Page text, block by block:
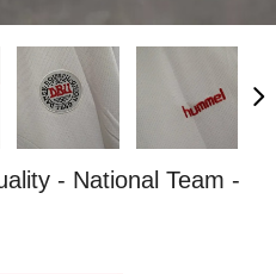
- National Team -